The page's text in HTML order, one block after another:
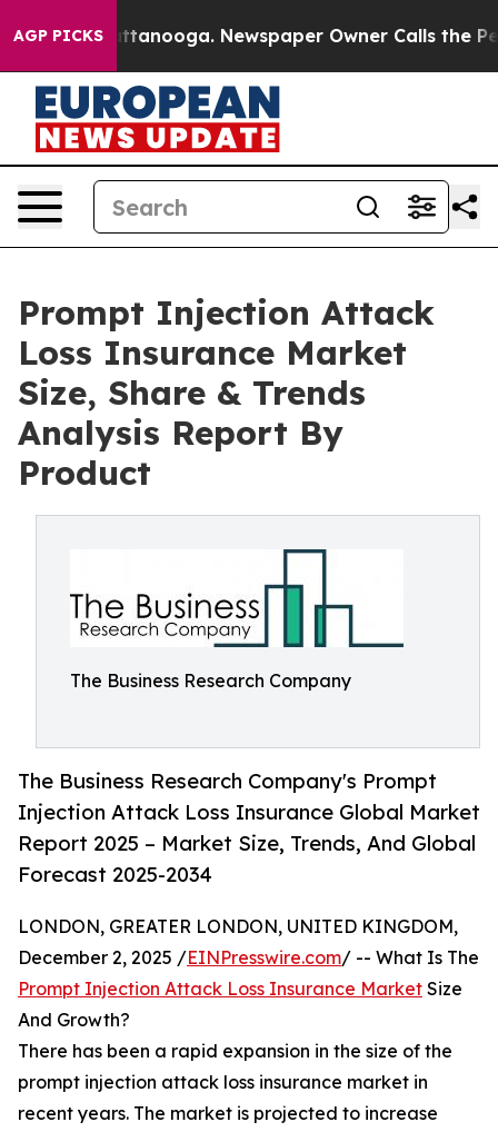
AGP PICKS
Chattanooga. Newspaper Owner Calls the People
Prompt Injection Attack
Loss Insurance Market
Size, Share & Trends
Analysis Report By
Product
The Business Research Company
The Business Research Company's Prompt
Injection Attack Loss Insurance Global Market
Report 2025 – Market Size, Trends, And Global
Forecast 2025-2034
LONDON, GREATER LONDON, UNITED KINGDOM,
December 2, 2025 /EINPresswire.com/ -- What Is The
Prompt Injection Attack Loss Insurance Market Size
And Growth?
There has been a rapid expansion in the size of the
prompt injection attack loss insurance market in
recent years. The market is projected to increase